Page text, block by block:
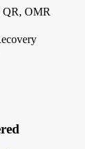
QR, OMR